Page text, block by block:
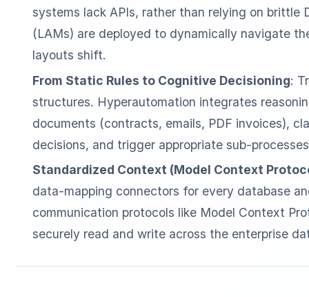
systems lack APIs, rather than relying on brittle
(LAMs) are deployed to dynamically navigate
layouts shift.
From Static Rules to Cognitive Decisioning:
structures. Hyperautomation integrates
documents (contracts, emails, PDF invoices),
decisions, and trigger appropriate sub-
Standardized Context (Model Context
data-mapping connectors for every database
communication protocols like Model Context
securely read and write across the enterprise